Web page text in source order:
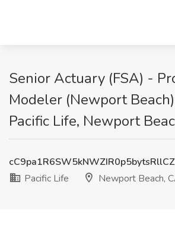
Senior Actuary (FSA) -
Modeler (Newport
Pacific Life, Newport
Pacific Life
Newport Beach,